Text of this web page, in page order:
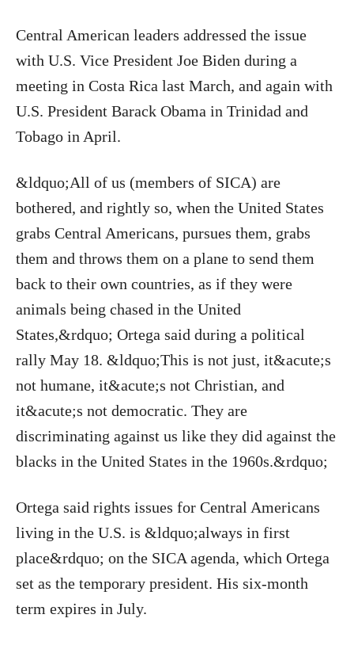
Central American leaders addressed the issue
with U.S. Vice President Joe Biden during a
meeting in Costa Rica last March, and again with
U.S. President Barack Obama in Trinidad and
Tobago in April.
&ldquo;All of us (members of SICA) are
bothered, and rightly so, when the United States
grabs Central Americans, pursues them, grabs
them and throws them on a plane to send them
back to their own countries, as if they were
animals being chased in the United
States,&rdquo; Ortega said during a political
rally May 18. &ldquo;This is not just, it&acute;s
not humane, it&acute;s not Christian, and
it&acute;s not democratic. They are
discriminating against us like they did against the
blacks in the United States in the 1960s.&rdquo;
Ortega said rights issues for Central Americans
living in the U.S. is &ldquo;always in first
place&rdquo; on the SICA agenda, which Ortega
set as the temporary president. His six-month
term expires in July.